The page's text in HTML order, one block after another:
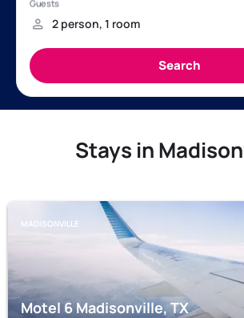
Stays in
MADISONVILLE
Motel 6 Madisonville, TX